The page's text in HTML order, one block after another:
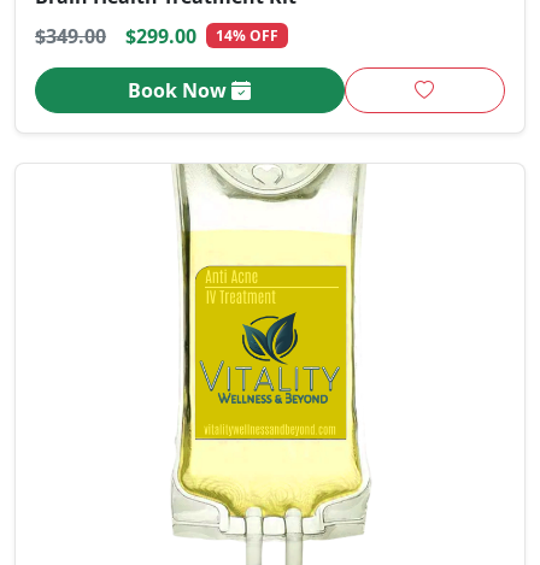
$349.00
$299.00 14% OFF
Book Now